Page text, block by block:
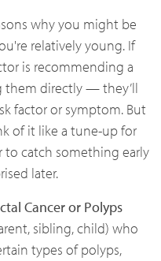
why you might be
relatively young. If
is recommending a
them directly — they’ll
factor or symptom. But
of it like a tune-up for
catch something early
later.
Cancer or Polyps
sibling, child) who
types of polyps,